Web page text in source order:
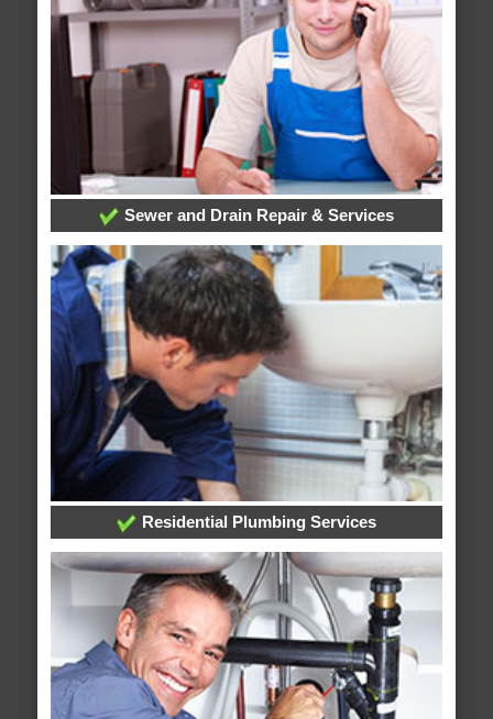
Sewer and Drain Repair & Services
Residential Plumbing Services